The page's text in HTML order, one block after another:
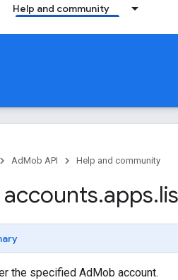
Help and community
AdMob API Help and community
.apps.
the specified AdMob account.